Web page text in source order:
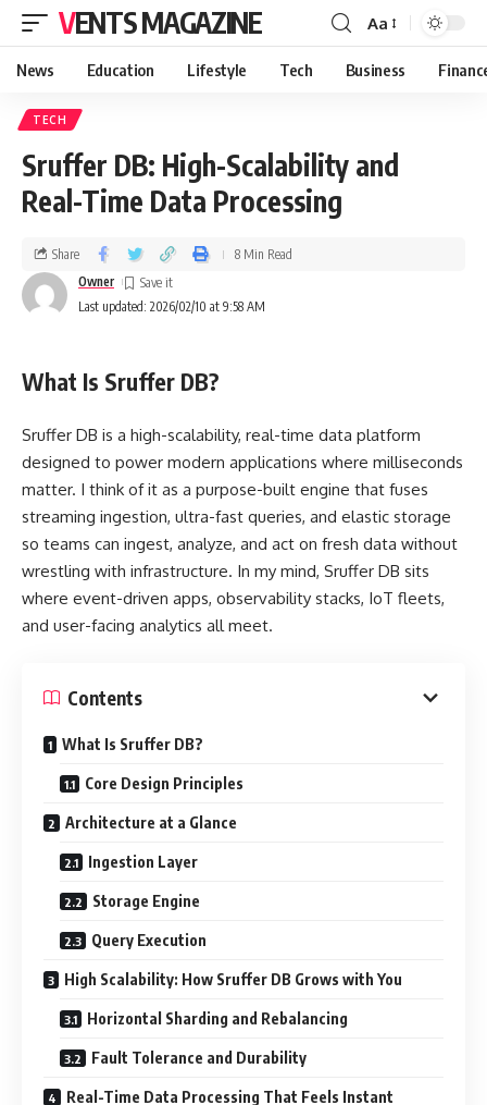
VENTS MAGAZINE Aa
News Education Lifestyle Tech Business
TECH
Sruffer DB: High-Scalability and
Real-Time Data Processing
Last updated: 2026/02/10 at 9:58 AM
Owner
Share 8 Min Read
What Is Sruffer DB?
Sruffer DB is a high-scalability, real-time data platform
designed to power modern applications where milliseconds
matter. I think of it as a purpose-built engine that fuses
streaming ingestion, ultra-fast queries, and elastic storage
so teams can ingest, analyze, and act on fresh data without
wrestling with infrastructure. In my mind, Sruffer DB sits
where event-driven apps, observability stacks, IoT fleets,
and user-facing analytics all meet.
Contents
What Is Sruffer DB?
Core Design Principles
Architecture at a Glance
Ingestion Layer
Storage Engine
Query Execution
High Scalability: How Sruffer DB Grows with You
Horizontal Sharding and Rebalancing
Fault Tolerance and Durability
Real-Time Data Processing That Feels Instant